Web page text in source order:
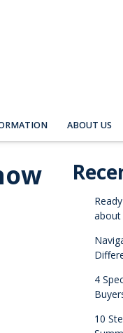
ABOUT US
about
4
10